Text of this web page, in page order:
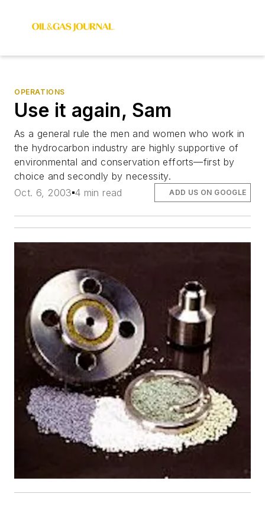
OPERATIONS
Use it again, Sam
As a general rule the men and women who work in
the hydrocarbon industry are highly supportive of
environmental and conservation efforts—first by
choice and secondly by necessity.
Oct. 6, 2003 4 min read ADD US ON GOOGLE